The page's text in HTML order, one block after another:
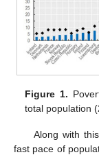
Figure 1.
total population
Along with
fast pace of